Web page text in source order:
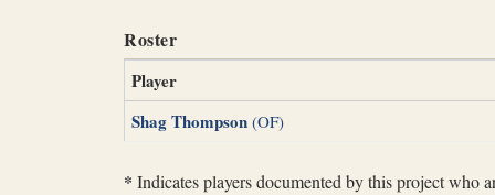
Roster
Player
Shag Thompson (OF)
* Indicates players documented by this project who